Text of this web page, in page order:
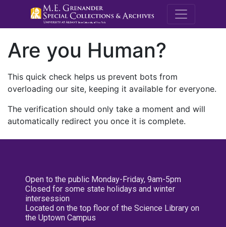
M.E.
Are you Human?
This quick check helps us prevent bots from
overloading our site, keeping it available for everyone.
The verification should only take a moment and will
automatically redirect you once it is complete.
Open to the public Monday-Friday, 9am-5pm
Closed for some state holidays and winter
intersession
Located on the top floor of the Science Library on
the Uptown Campus